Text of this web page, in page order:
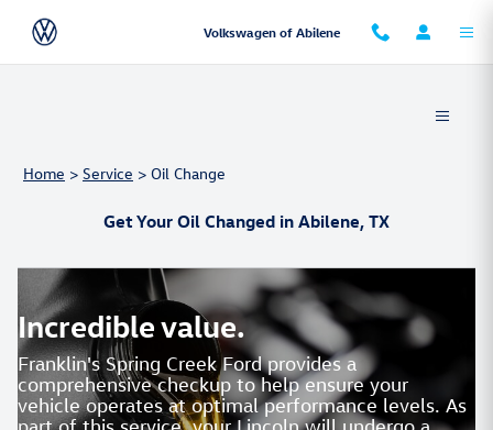
Volkswagen of Abilene
Home > Service > Oil Change
Get Your Oil Changed in Abilene, TX
Incredible value.
Franklin's Spring Creek Ford provides a
comprehensive checkup to help ensure your
vehicle operates at optimal performance levels. As